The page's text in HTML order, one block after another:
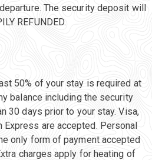
The security deposit will
REFUNDED.
50% of your stay is required at
balance including the security
30 days prior to your stay. Visa,
Express are accepted. Personal
only form of payment accepted
charges apply for heating of